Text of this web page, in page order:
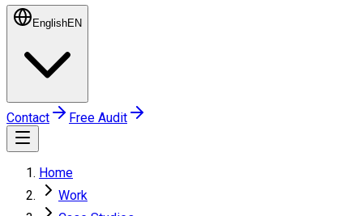
EnglishEN
Contact Free Audit
Home
Work